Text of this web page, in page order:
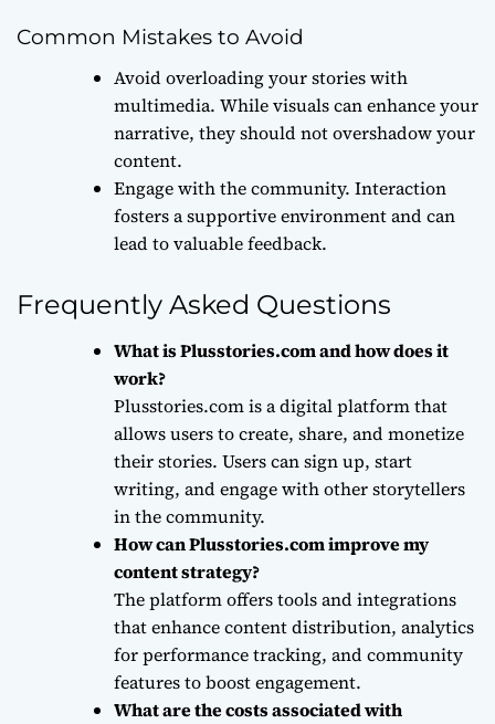
Common Mistakes to Avoid
Avoid overloading your stories with
multimedia. While visuals can enhance your
narrative, they should not overshadow your
content.
Engage with the community. Interaction
fosters a supportive environment and can
lead to valuable feedback.
Frequently Asked Questions
What is Plusstories.com and how does it
work?
Plusstories.com is a digital platform that
allows users to create, share, and monetize
their stories. Users can sign up, start
writing, and engage with other storytellers
in the community.
How can Plusstories.com improve my
content strategy?
The platform offers tools and integrations
that enhance content distribution, analytics
for performance tracking, and community
features to boost engagement.
What are the costs associated with